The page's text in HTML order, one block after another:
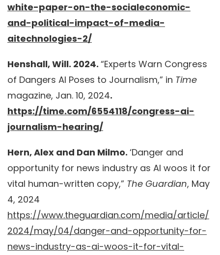
white-paper-on-the-socialeconomic-
and-political-impact-of-media-
aitechnologies-2/
Henshall, Will. 2024. “Experts Warn Congress
of Dangers AI Poses to Journalism,” in Time
magazine, Jan. 10, 2024.
https://time.com/6554118/congress-ai-
journalism-hearing/
Hern, Alex and Dan Milmo. ‘Danger and
opportunity for news industry as AI woos it for
vital human-written copy,” The Guardian, May
4, 2024
https://www.theguardian.com/media/article/
2024/may/04/danger-and-opportunity-for-
news-industry-as-ai-woos-it-for-vital-